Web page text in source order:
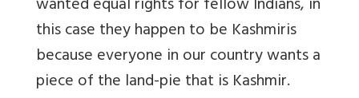
this case they happen to be Kashmiris
because everyone in our country wants a
piece of the land-pie that is Kashmir.